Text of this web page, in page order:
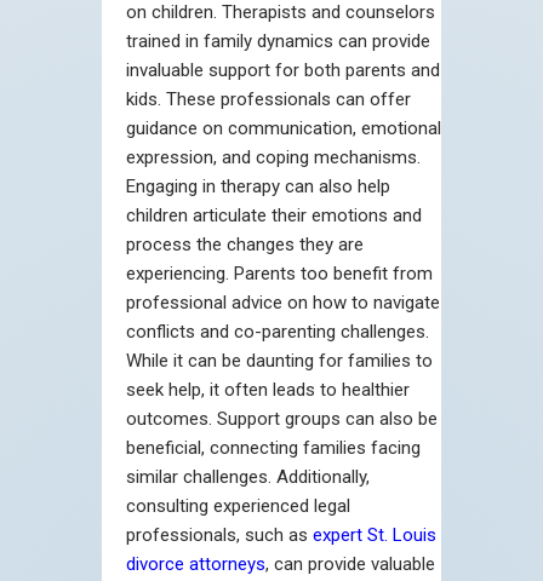
on children. Therapists and counselors
trained in family dynamics can provide
invaluable support for both parents and
kids. These professionals can offer
guidance on communication, emotional
expression, and coping mechanisms.
Engaging in therapy can also help
children articulate their emotions and
process the changes they are
experiencing. Parents too benefit from
professional advice on how to navigate
conflicts and co-parenting challenges.
While it can be daunting for families to
seek help, it often leads to healthier
outcomes. Support groups can also be
beneficial, connecting families facing
similar challenges. Additionally,
consulting experienced legal
professionals, such as expert St. Louis
divorce attorneys, can provide valuable